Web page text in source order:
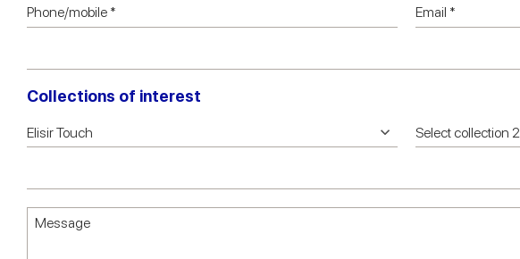
Collections of interest